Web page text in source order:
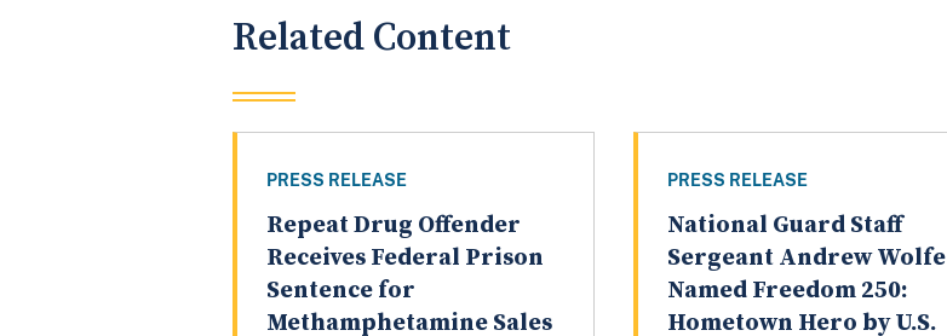
Related Content
PRESS RELEASE
Repeat Drug Offender
Receives Federal Prison
Sentence for
Methamphetamine Sales
PRESS RELEASE
National Guard Staff
Sergeant Andrew Wolfe
Named Freedom 250:
Hometown Hero by U.S.